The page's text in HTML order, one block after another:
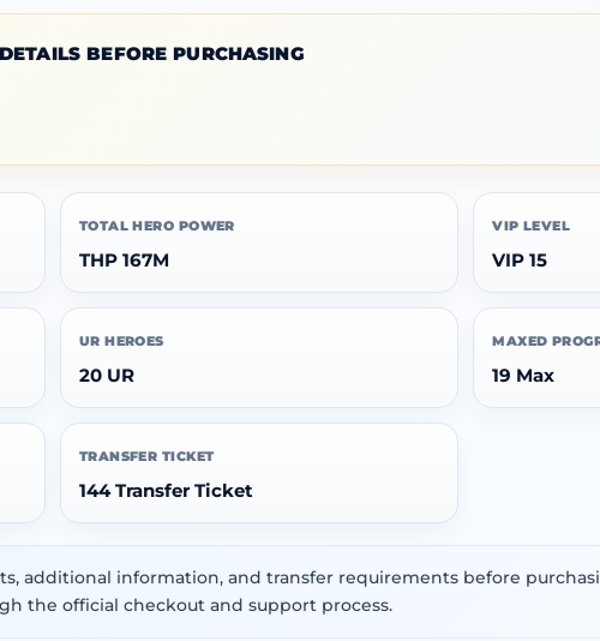
BEFORE PURCHASING
TOTAL HERO POWER
THP 167M
VIP LEVEL
VIP 15
UR HEROES
20 UR
MAXED
19 Max
TRANSFER TICKET
144 Transfer Ticket
additional information, and transfer requirements before
the official checkout and support process.